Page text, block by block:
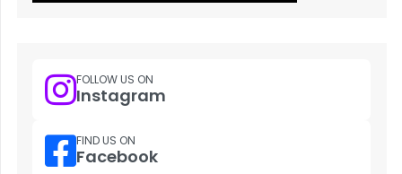
FOLLOW US ON
Instagram
FIND US ON
Facebook